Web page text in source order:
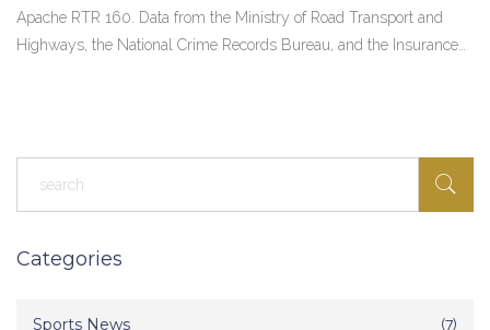
Apache RTR 160. Data from the Ministry of Road Transport and
Highways, the National Crime Records Bureau, and the Insurance
accidents. These include their affordability, their popularity, their
design, and the fact that they are often used for racing. In
conclusion, these three models are the most accident-prone
Categories
Sports News (7)